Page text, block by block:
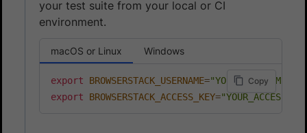
your test suite from your local or CI
environment.
macOS or Linux Windows
Copy
export BROWSERSTACK_USERNAME="YOUR_USERNAME"
export
BROWSERSTACK_ACCESS_KEY=